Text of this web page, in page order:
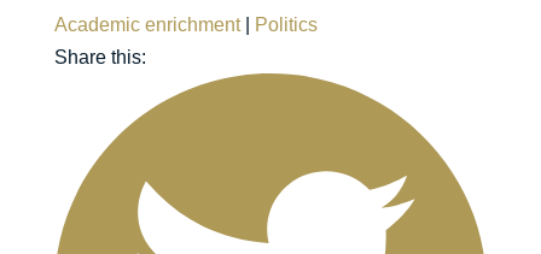
Academic enrichment|
Politics
Share this: